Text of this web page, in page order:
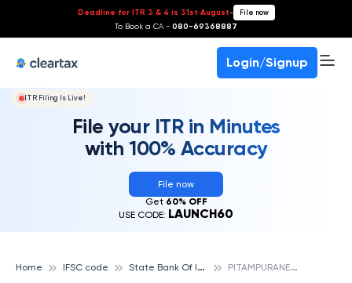
Deadline for ITR 3 & 4 is 31st August- File now
To Book a CA - 080-69368887
Login/Signup
ITR Filing Is Live!
File your ITR in Minutes
with 100% Accuracy
File now
Get 60% OFF
USE CODE: LAUNCH60
Home IFSC code S
tate Bank Of India P
ITAMPURANEW DELHI, STATE BANK OF INDIA